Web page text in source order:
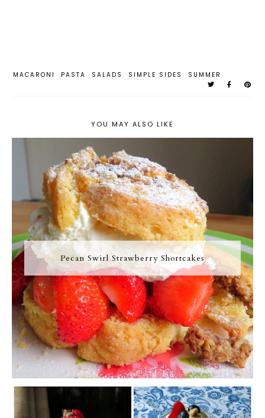
MACARONI PASTA SALADS SIMPLE SIDES SUMMER
YOU MAY ALSO LIKE
Pecan Swirl Strawberry Shortcakes